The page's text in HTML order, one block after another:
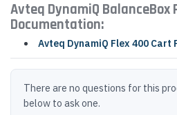
Avteq DynamiQ BalanceBox
Documentation:
Avteq DynamiQ Flex 400 Cart
There are no questions for this
below to ask one.